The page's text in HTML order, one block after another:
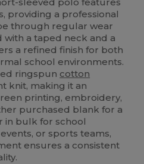
sleeved polo features
providing a professional
through regular wear
with a taped neck and a
a refined finish for both
school environments.
ringspun cotton
knit, making it an
printing, embroidery,
purchased blank for a
in bulk for school
or sports teams,
ensures a consistent